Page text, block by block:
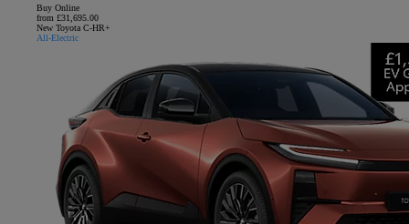
Buy Online
from £31,695.00
New Toyota C-HR+
All-Electric